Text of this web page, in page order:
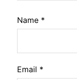
Name *
Email *